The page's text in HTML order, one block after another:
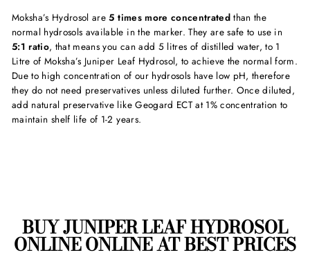
Moksha’s Hydrosol are5 times more concentrated than the
normal hydrosols available in the marker. They are safe to use in
5:1 ratio, that means you can add 5 litres of distilled water, to 1
Litre of Moksha’s Juniper Leaf Hydrosol, to achieve the normal form.
Due to high concentration of our hydrosols have low pH, therefore
they do not need preservatives unless diluted further. Once diluted,
add natural preservative like Geogard ECT at 1% concentration to
maintain shelf life of 1-2 years.
BUY JUNIPER LEAF HYDROSOL
ONLINE ONLINE AT BEST PRICES